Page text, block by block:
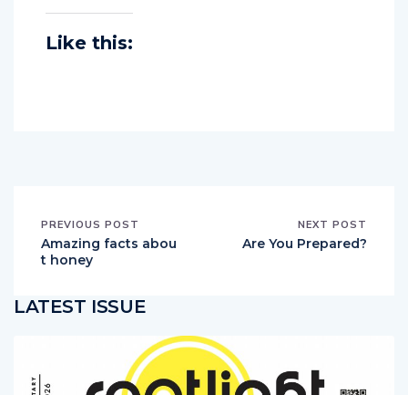
Like this:
PREVIOUS POST
Amazing facts abou
t honey
NEXT POST
Are You Prepared?
LATEST ISSUE